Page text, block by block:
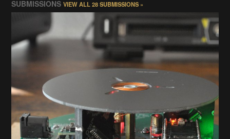
SUBMISSIONSVIEW ALL 28 SUBMISSIONS »